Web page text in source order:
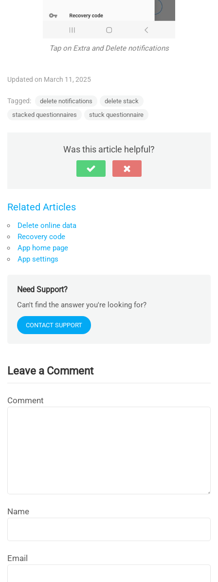
Tap on Extra and Delete notifications
Updated on March 11, 2025
Tagged: delete notifications
delete stack
stacked questionnaires
stuck questionnaire
Was this article helpful?
Related Articles
Delete online data
Recovery code
App home page
App settings
Need Support?
Can't find the answer you're looking for?
CONTACT SUPPORT
Leave a Comment
Comment
Name
Email